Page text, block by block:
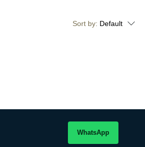
Sort by: Default
WhatsApp